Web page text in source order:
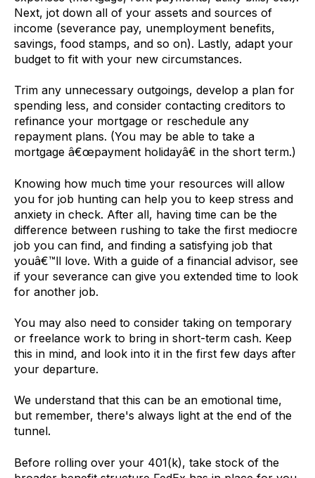
Next, jot down all of your assets and sources of
income (severance pay, unemployment benefits,
savings, food stamps, and so on). Lastly, adapt your
budget to fit with your new circumstances.
Trim any unnecessary outgoings, develop a plan for
spending less, and consider contacting creditors to
refinance your mortgage or reschedule any
repayment plans. (You may be able to take a
mortgage â€œpayment holidayâ€ in the short term.)
Knowing how much time your resources will allow
you for job hunting can help you to keep stress and
anxiety in check. After all, having time can be the
difference between rushing to take the first mediocre
job you can find, and finding a satisfying job that
youâ€™ll love. With a guide of a financial advisor, see
if your severance can give you extended time to look
for another job.
You may also need to consider taking on temporary
or freelance work to bring in short-term cash. Keep
this in mind, and look into it in the first few days after
your departure.
We understand that this can be an emotional time,
but remember, there's always light at the end of the
tunnel.
Before rolling over your 401(k), take stock of the